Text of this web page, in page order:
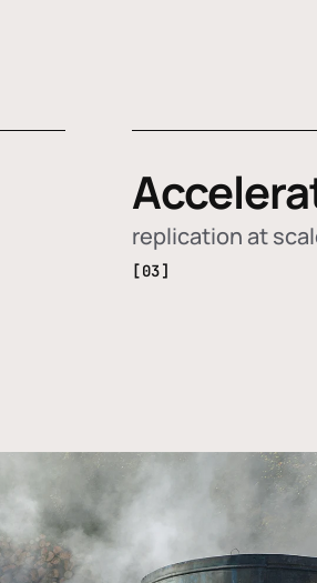
replication at
[03]